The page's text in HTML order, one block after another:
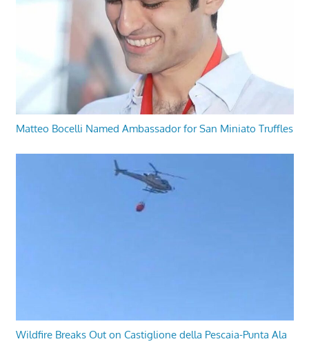
Matteo Bocelli Named Ambassador for San Miniato Truffles
Wildfire Breaks Out on Castiglione della Pescaia-Punta Ala